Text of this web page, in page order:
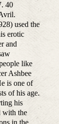
40
used the
erotic
and
like
Ashbee
is one of
of his age.
his
with the